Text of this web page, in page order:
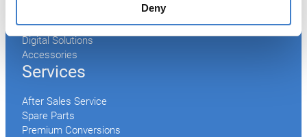
Deny
Palletizer
Digital Solutions
Accessories
Services
After Sales Service
Spare Parts
Premium Conversions